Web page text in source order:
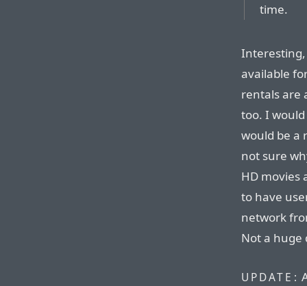
time.
available
rentals are
too. I
would be a
not sure
HD movies
to have
network
Not a huge
UPDATE: